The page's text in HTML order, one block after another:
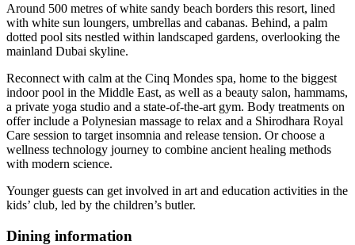
Around 500 metres of white sandy beach borders this resort, lined
with white sun loungers, umbrellas and cabanas. Behind, a palm
dotted pool sits nestled within landscaped gardens, overlooking the
mainland Dubai skyline.
Reconnect with calm at the Cinq Mondes spa, home to the biggest
indoor pool in the Middle East, as well as a beauty salon, hammams,
a private yoga studio and a state-of-the-art gym. Body treatments on
offer include a Polynesian massage to relax and a Shirodhara Royal
Care session to target insomnia and release tension. Or choose a
wellness technology journey to combine ancient healing methods
with modern science.
Younger guests can get involved in art and education activities in the
kids’ club, led by the children’s butler.
Dining information